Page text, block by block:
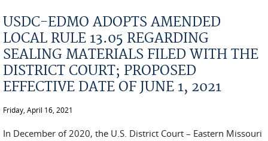
USDC-EDMO ADOPTS AMENDED
LOCAL RULE 13.05 REGARDING
SEALING MATERIALS FILED WITH THE
DISTRICT COURT; PROPOSED
EFFECTIVE DATE OF JUNE 1, 2021
Friday, April 16, 2021
In December of 2020, the U.S. District Court – Eastern Missouri